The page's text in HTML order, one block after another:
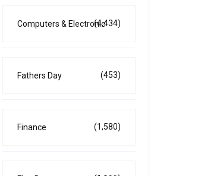
Computers & Electronic(4,434)
Fathers Day (453)
Finance (1,580)